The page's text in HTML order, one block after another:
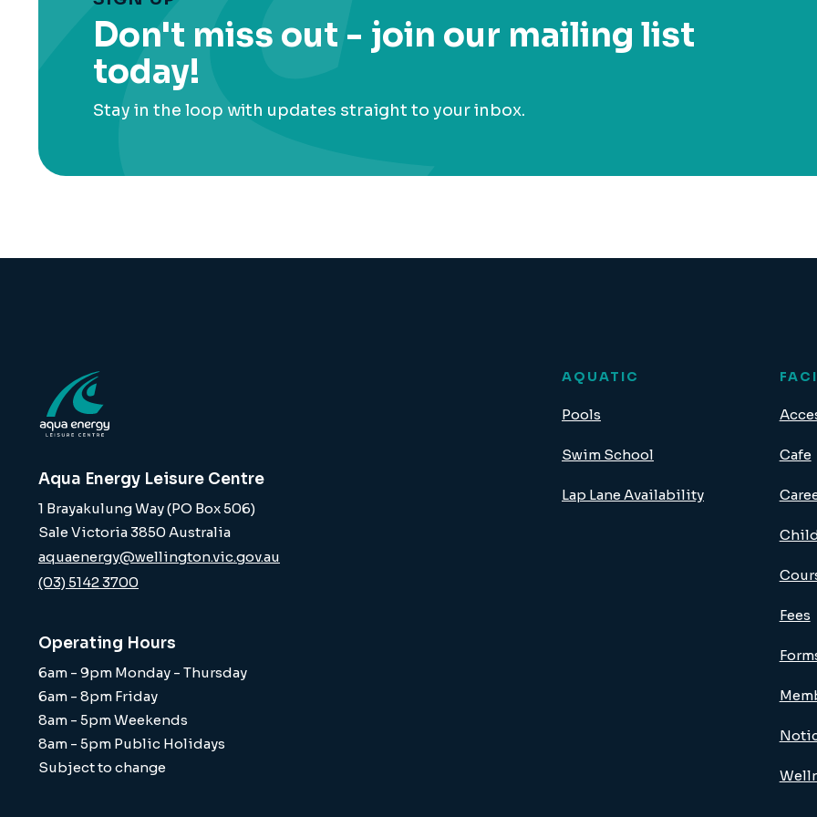
Don't miss out - join our mailing list
today!
Stay in the loop with updates straight to your inbox.
Aqua Energy Leisure Centre
1 Brayakulung Way (PO Box 506)
Sale Victoria 3850 Australia
aquaenergy@wellington.vic.gov.au
(03) 5142 3700
Operating Hours
6am - 9pm Monday - Thursday
6am - 8pm Friday
8am - 5pm Weekends
8am - 5pm Public Holidays
Subject to change
AQUATIC
Pools
Swim School
Lap Lane Availability
Cafe
Fees